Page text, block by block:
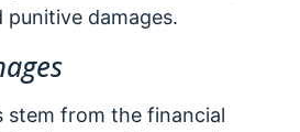
damages.
stem from the financial